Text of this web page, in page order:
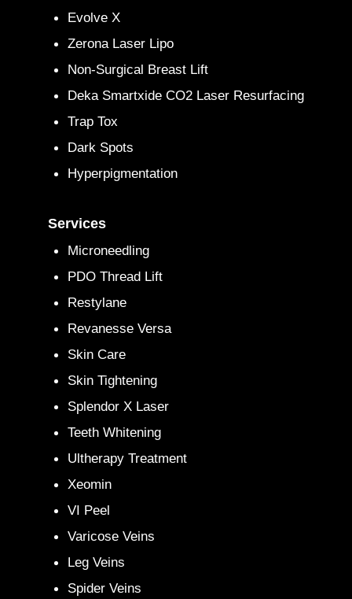
Evolve X
Zerona Laser Lipo
Non-Surgical Breast Lift
Deka Smartxide CO2 Laser Resurfacing
Trap Tox
Dark Spots
Hyperpigmentation
Services
Microneedling
PDO Thread Lift
Restylane
Revanesse Versa
Skin Care
Skin Tightening
Splendor X Laser
Teeth Whitening
Ultherapy Treatment
Xeomin
VI Peel
Varicose Veins
Leg Veins
Spider Veins